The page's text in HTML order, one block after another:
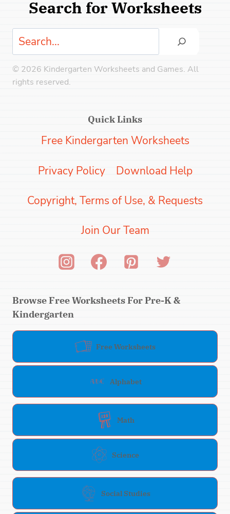
Search for Worksheets
Search
© 2026 Kindergarten Worksheets and Games. All
rights reserved.
Quick Links
Free Kindergarten Worksheets
Privacy Policy Download Help
Copyright, Terms of Use, & Requests
Join Our Team
Browse Free Worksheets For Pre-K &
Kindergarten
Free Worksheets
Alphabet
Math
Science
Social Studies